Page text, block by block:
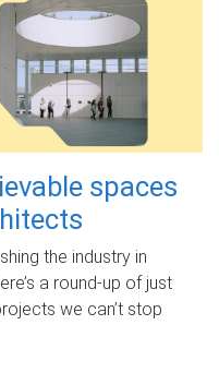
spaces
the industry in
a round-up of just
we can’t stop